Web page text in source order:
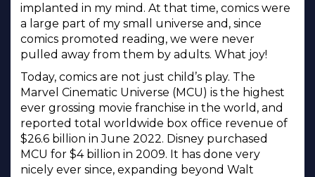
implanted in my mind. At that time, comics were
a large part of my small universe and, since
comics promoted reading, we were never
pulled away from them by adults. What joy!
Today, comics are not just child’s play. The
Marvel Cinematic Universe (MCU) is the highest
ever grossing movie franchise in the world, and
reported total worldwide box office revenue of
$26.6 billion in June 2022. Disney purchased
MCU for $4 billion in 2009. It has done very
nicely ever since, expanding beyond Walt